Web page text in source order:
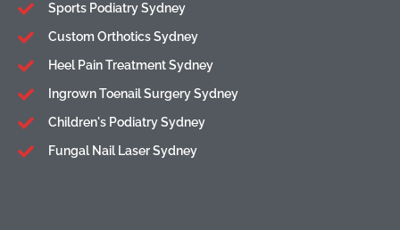
Sports Podiatry Sydney
Custom Orthotics Sydney
Heel Pain Treatment Sydney
Ingrown Toenail Surgery Sydney
Children's Podiatry Sydney
Fungal Nail Laser Sydney